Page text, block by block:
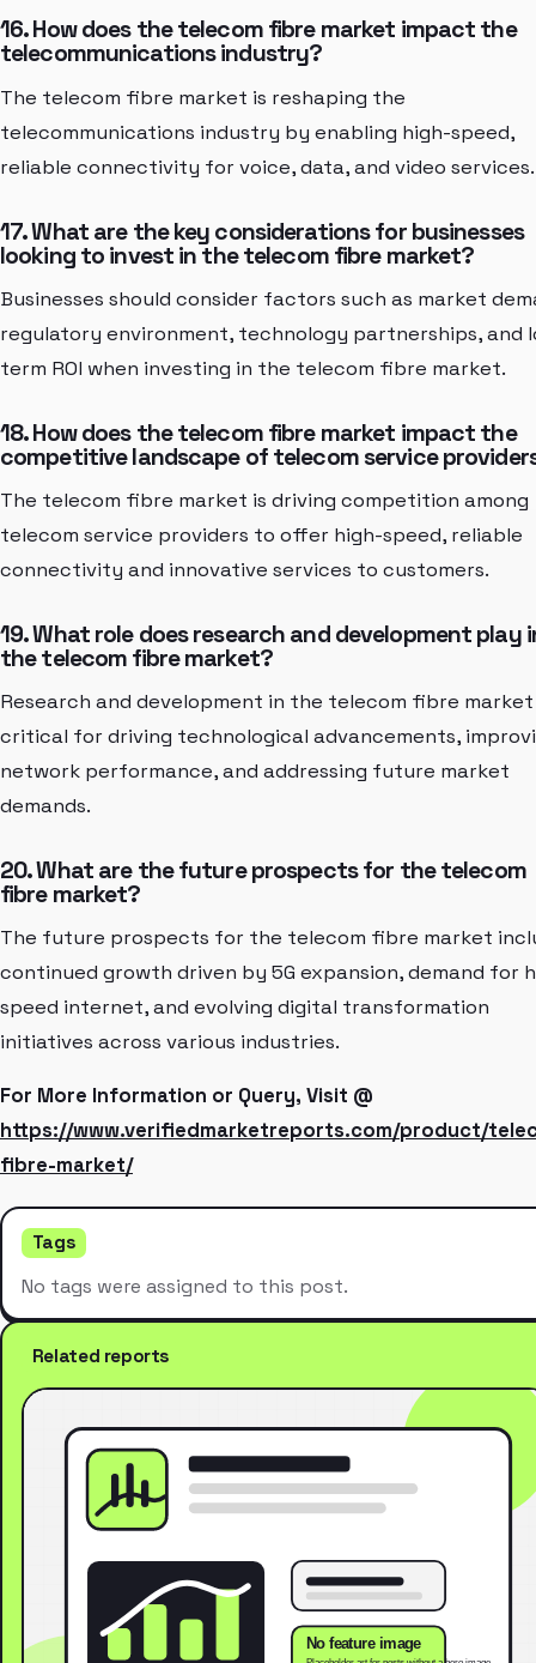
16. How does the telecom fibre market impact the
telecommunications industry?
The telecom fibre market is reshaping the
telecommunications industry by enabling high-speed,
reliable connectivity for voice, data, and video services.
17. What are the key considerations for businesses
looking to invest in the telecom fibre market?
Businesses should consider factors such as market
regulatory environment, technology partnerships, and
term ROI when investing in the telecom fibre market.
18. How does the telecom fibre market impact the
competitive landscape of telecom service
The telecom fibre market is driving competition among
telecom service providers to offer high-speed, reliable
connectivity and innovative services to customers.
19. What role does research and development play
the telecom fibre market?
Research and development in the telecom fibre
critical for driving technological advancements,
network performance, and addressing future market
demands.
20. What are the future prospects for the telecom
fibre market?
The future prospects for the telecom fibre market
continued growth driven by 5G expansion, demand for
speed internet, and evolving digital transformation
initiatives across various industries.
For More Information or Query, Visit @
https://www.verifiedmarketreports.com/product/
fibre-market/
Tags
No tags were assigned to this post.
Related reports